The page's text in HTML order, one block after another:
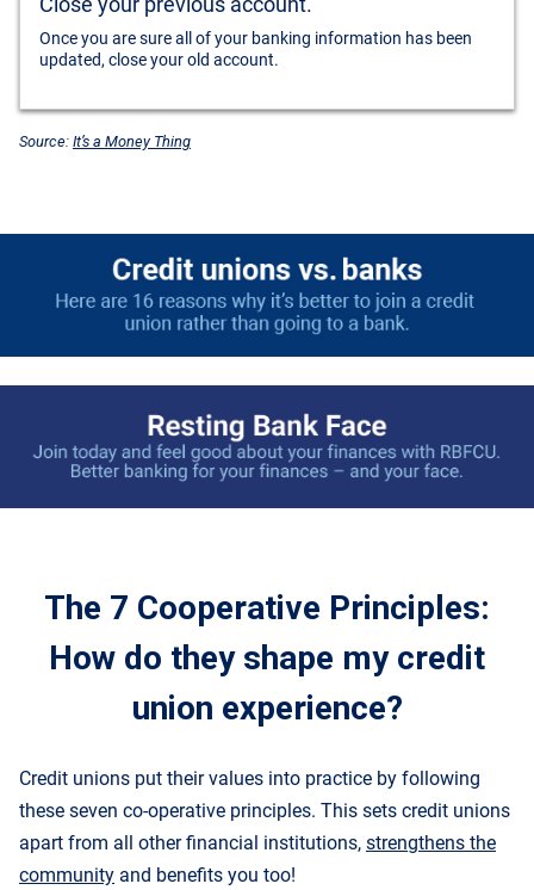
Once you are sure all of your banking information has been
updated, close your old account.
Source: It’s a Money Thing
The 7 Cooperative Principles:
How do they shape my credit
union experience?
Credit unions put their values into practice by following
these seven co-operative principles. This sets credit unions
apart from all other financial institutions, strengthens the
community and benefits you too!